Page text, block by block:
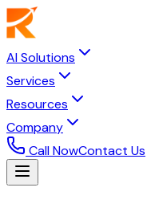
AI Solutions
Services
Resources
Company
Call NowContact Us